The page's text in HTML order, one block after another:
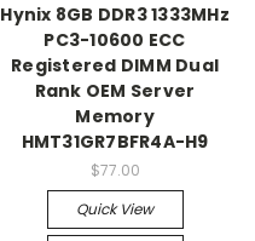
Hynix 8GB DDR3 1333MHz
PC3-10600 ECC
Registered DIMM Dual
Rank OEM Server
Memory
HMT31GR7BFR4A-H9
$77.00
Quick View